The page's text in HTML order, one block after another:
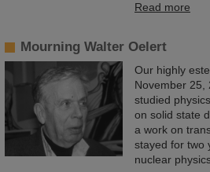
Read more
Mourning Walter Oelert
Our highly
November 25,
studied
on solid state
a work on
stayed for two
nuclear